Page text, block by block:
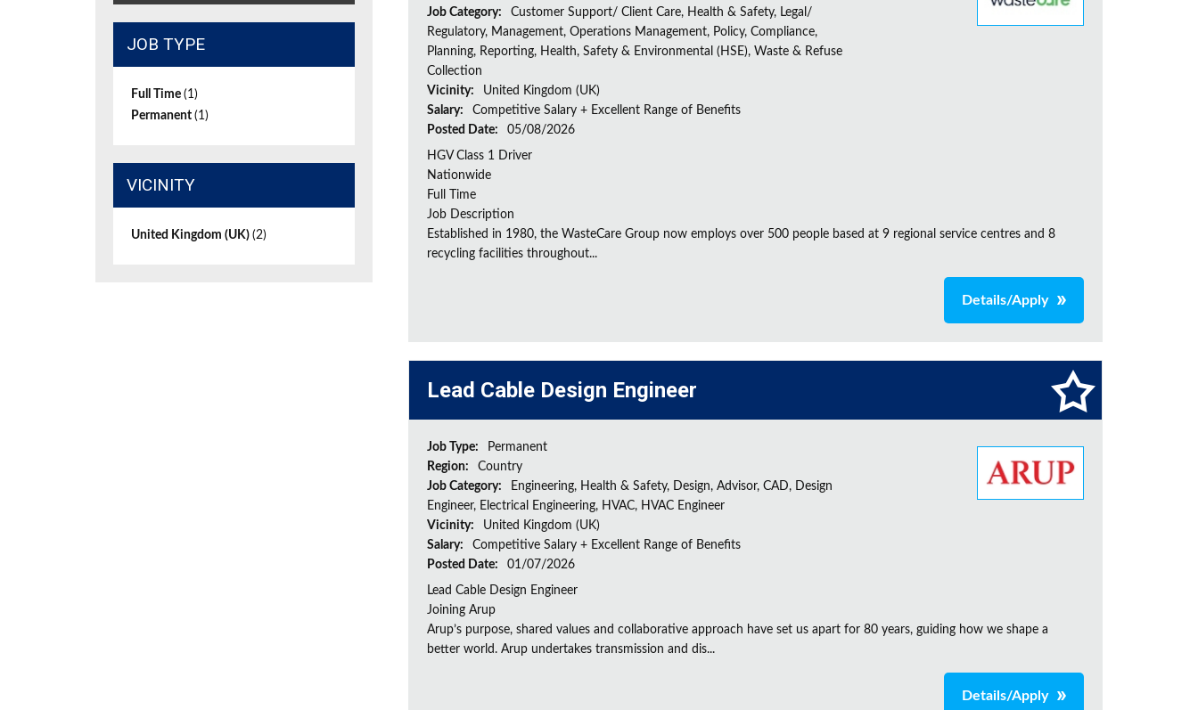
Job Category:
Customer Support/ Client Care, Health & Safety, Legal/
Regulatory, Management, Operations Management, Policy, Compliance,
Planning, Reporting, Health, Safety & Environmental (HSE), Waste & Refuse
Collection
Vicinity:
United Kingdom (UK)
Salary:
Competitive Salary + Excellent Range of Benefits
Posted Date:
05/08/2026
HGV Class 1 Driver
Nationwide
Full Time
Job Description
Established in 1980, the WasteCare Group now employs over 500 people based at 9 regional service centres and 8
recycling facilities throughout...
Details/Apply
Lead Cable Design Engineer
Job Type:
Permanent
Region:
Country
Job Category:
Engineering, Health & Safety, Design, Advisor, CAD, Design
Engineer, Electrical Engineering, HVAC, HVAC Engineer
Vicinity:
United Kingdom (UK)
Salary:
Competitive Salary + Excellent Range of Benefits
Posted Date:
01/07/2026
Lead Cable Design Engineer
Joining Arup
Arup’s purpose, shared values and collaborative approach have set us apart for 80 years, guiding how we shape a
better world. Arup undertakes transmission and dis...
Details/Apply
JOB TYPE
Full Time (1)
Permanent (1)
VICINITY
United Kingdom (UK) (2)